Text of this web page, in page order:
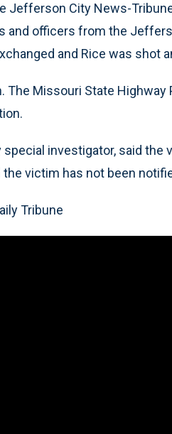
Jefferson City News-
and officers from the
and Rice was shot
The Missouri State Highway
special investigator, said
victim has not been
Tribune